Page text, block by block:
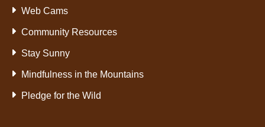
Web Cams
Community Resources
Stay Sunny
Mindfulness in the Mountains
Pledge for the Wild